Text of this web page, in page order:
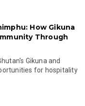
How Gikuna
Through
Gikuna and
for hospitality